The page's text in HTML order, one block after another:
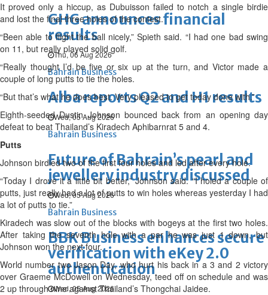
GHG announces financial
results
Thu, 06 Aug 2026
Bahrain Business
Alba reports Q2 and H1 results
Wed, 05 Aug 2026
Bahrain Business
Future of Bahrain’s pearl and
jewellery industry discussed
Wed, 05 Aug 2026
Bahrain Business
BBK Business enhances secure
verification with eKey 2.0
authentication
Wed, 05 Aug 2026
It proved only a hiccup, as Dubuisson failed to notch a single birdie
and lost the final three holes of the contest.
“Been able to flight the ball nicely,” Spieth said. “I had one bad swing
on 11, but really played solid golf.
“Really thought I’d be five or six up at the turn, and Victor made a
couple of long putts to tie the holes.
“But that’s what he does best. Very pleased to get today done with.”
Eighth-seeded Dustin Johnson bounced back from an opening day
defeat to beat Thailand’s Kiradech Aphibarnrat 5 and 4.
Putts
Johnson birdied two of the first four holes and led after every hole.
“Today I drove it a little bit better,” Johnson said. “I holed a couple of
putts, just really had a lot of putts to win holes whereas yesterday I had
a lot of putts to tie.”
Kiradech was slow out of the blocks with bogeys at the first two holes.
After taking the seventh hole with a par he was just 1 down, but
Johnson won the next four.
World number two Jason Day, who hurt his back in a 3 and 2 victory
over Graeme McDowell on Wednesday, teed off on schedule and was
2 up through nine against Thailand’s Thongchai Jaidee.